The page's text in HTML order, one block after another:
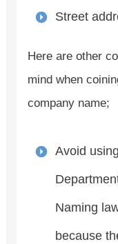
Street
Here are other
mind when
company name;
Avoid
Naming
because